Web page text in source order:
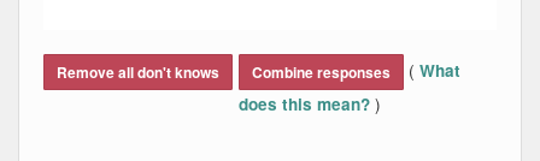
Remove all don't knows Combine responses ( What
does this mean? )